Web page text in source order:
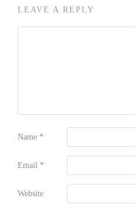
LEAVE A REPLY
Name *
Email *
Website